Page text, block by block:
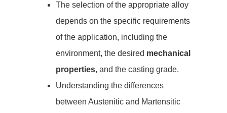
The selection of the appropriate alloy
depends on the specific requirements
of the application, including the
environment, the desired mechanical
properties, and the casting grade.
Understanding the differences
between Austenitic and Martensitic